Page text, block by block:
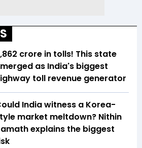
crore in tolls! This state
as India's biggest
toll revenue generator
India witness a Korea-
market meltdown? Nithin
explains the biggest